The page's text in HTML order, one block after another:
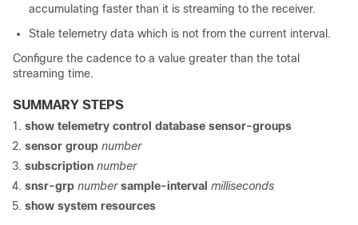
accumulating faster than it is streaming to the receiver.
Stale telemetry data which is not from the current interval.
Configure the cadence to a value greater than the total
streaming time.
SUMMARY STEPS
show telemetry control database sensor-groups
sensor group number
subscription number
snsr-grp number sample-interval milliseconds
show system resources